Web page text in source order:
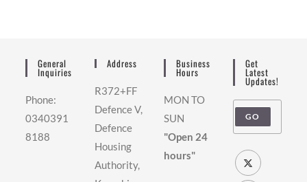
General
Inquiries
Phone:
0340391
8188
Address
R372+FF
Defence V,
Defence
Housing
Authority,
Business
Hours
MON TO
SUN
"Open 24
hours"
Get
Latest
Updates!
GO